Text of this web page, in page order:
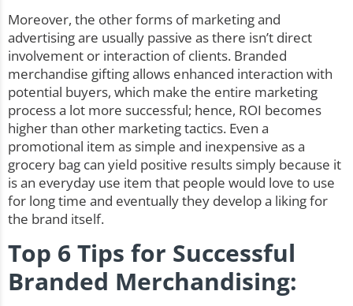
Moreover, the other forms of marketing and
advertising are usually passive as there isn’t direct
involvement or interaction of clients. Branded
merchandise gifting allows enhanced interaction with
potential buyers, which make the entire marketing
process a lot more successful; hence, ROI becomes
higher than other marketing tactics. Even a
promotional item as simple and inexpensive as a
grocery bag can yield positive results simply because it
is an everyday use item that people would love to use
for long time and eventually they develop a liking for
the brand itself.
Top 6 Tips for Successful
Branded Merchandising: